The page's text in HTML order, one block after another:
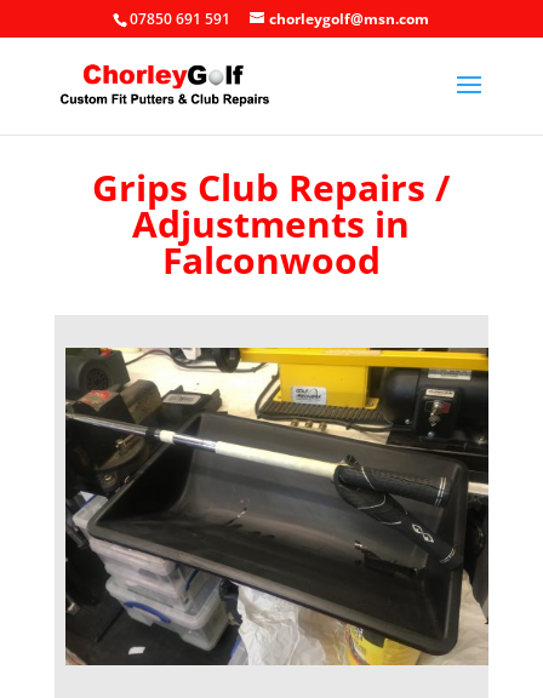
07850 691 591 chorleygolf@msn.com
Grips Club Repairs /
Adjustments in
Falconwood